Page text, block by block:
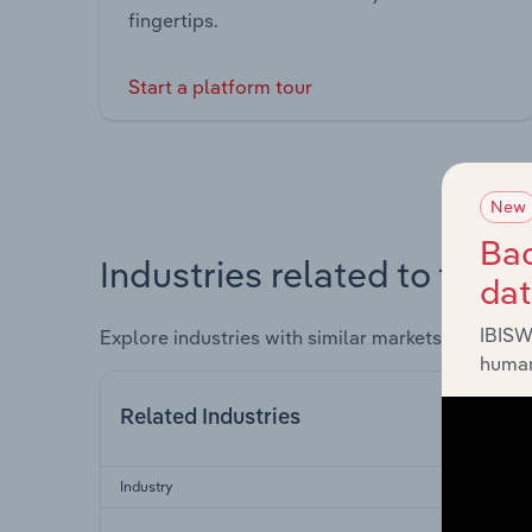
fingertips.
Start a platform tour
Industries related to this
Explore industries with similar markets, supply
Related Industries
Industry
New